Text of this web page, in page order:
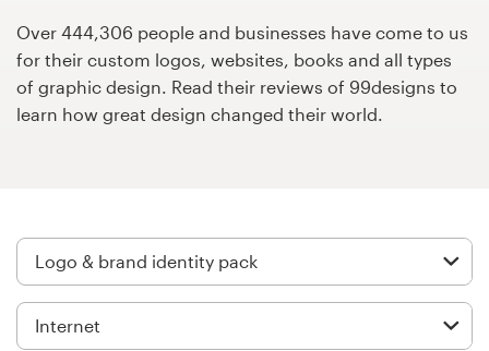
Over 444,306 people and businesses have come to us
for their custom logos, websites, books and all types
of graphic design. Read their reviews of 99designs to
learn how great design changed their world.
99designs Pro
Logo design
Business card